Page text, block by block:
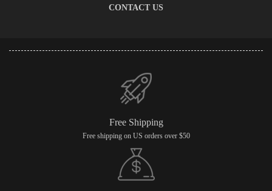
CONTACT US
Free Shipping
Free shipping on US orders over $50